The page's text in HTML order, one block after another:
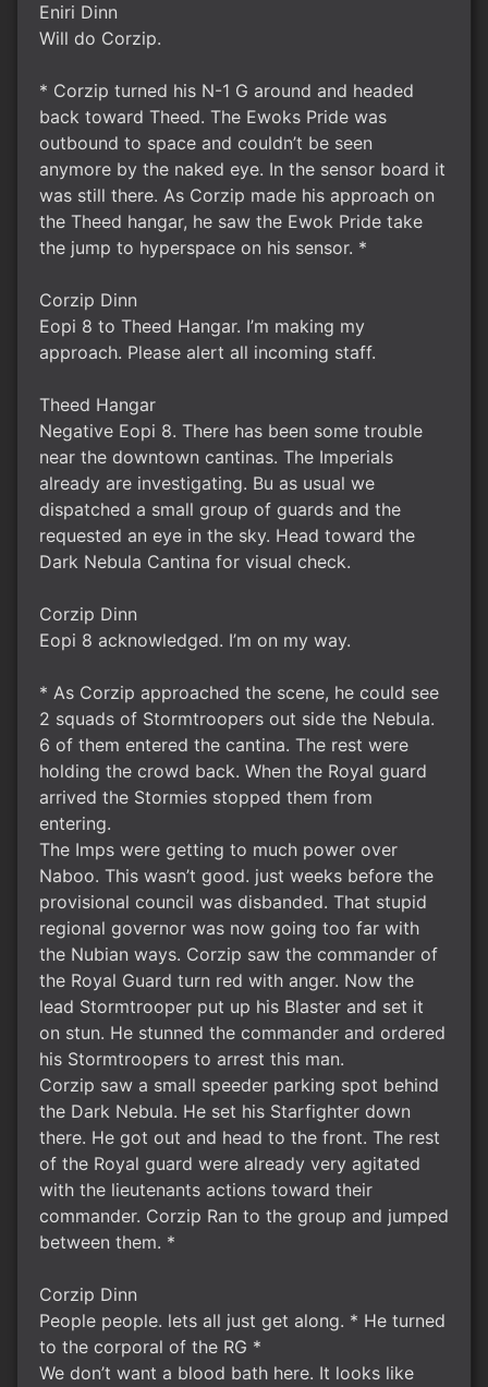
Eniri Dinn
Will do Corzip.
* Corzip turned his N-1 G around and headed
back toward Theed. The Ewoks Pride was
outbound to space and couldn’t be seen
anymore by the naked eye. In the sensor board it
was still there. As Corzip made his approach on
the Theed hangar, he saw the Ewok Pride take
the jump to hyperspace on his sensor. *
Corzip Dinn
Eopi 8 to Theed Hangar. I’m making my
approach. Please alert all incoming staff.
Theed Hangar
Negative Eopi 8. There has been some trouble
near the downtown cantinas. The Imperials
already are investigating. Bu as usual we
dispatched a small group of guards and the
requested an eye in the sky. Head toward the
Dark Nebula Cantina for visual check.
Corzip Dinn
Eopi 8 acknowledged. I’m on my way.
* As Corzip approached the scene, he could see
2 squads of Stormtroopers out side the Nebula.
6 of them entered the cantina. The rest were
holding the crowd back. When the Royal guard
arrived the Stormies stopped them from
entering.
The Imps were getting to much power over
Naboo. This wasn’t good. just weeks before the
provisional council was disbanded. That stupid
regional governor was now going too far with
the Nubian ways. Corzip saw the commander of
the Royal Guard turn red with anger. Now the
lead Stormtrooper put up his Blaster and set it
on stun. He stunned the commander and ordered
his Stormtroopers to arrest this man.
Corzip saw a small speeder parking spot behind
the Dark Nebula. He set his Starfighter down
there. He got out and head to the front. The rest
of the Royal guard were already very agitated
with the lieutenants actions toward their
commander. Corzip Ran to the group and jumped
between them. *
Corzip Dinn
People people. lets all just get along. * He turned
to the corporal of the RG *
We don’t want a blood bath here. It looks like